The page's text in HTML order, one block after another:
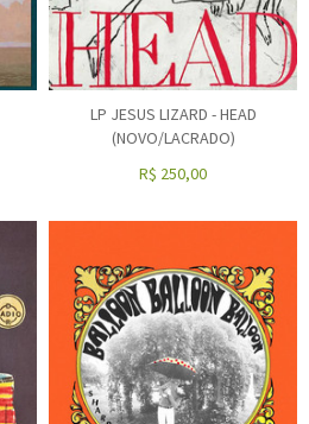
LP JESUS LIZARD - HEAD
(NOVO/LACRADO)
R$ 250,00